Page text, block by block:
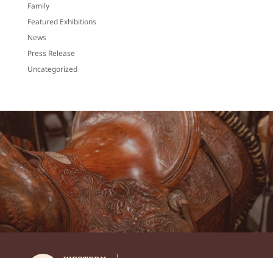
Family
Featured Exhibitions
News
Press Release
Uncategorized